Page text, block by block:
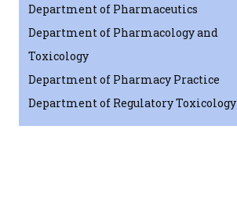
Department of Pharmaceutics
Department of Pharmacology and
Toxicology
Department of Pharmacy Practice
Department of Regulatory Toxicology